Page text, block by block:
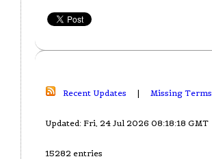
Recent Updates | Missing Terms
Updated: Fri, 24 Jul 2026 08:18:18 GMT
15282 entries